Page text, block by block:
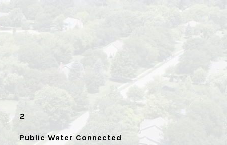
2
Public Water Connected